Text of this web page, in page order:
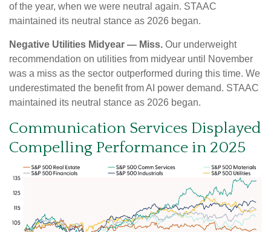
of the year, when we were neutral again. STAAC
maintained its neutral stance as 2026 began.
Negative Utilities Midyear — Miss. Our underweight
recommendation on utilities from midyear until November
was a miss as the sector outperformed during this time. We
underestimated the benefit from AI power demand. STAAC
maintained its neutral stance as 2026 began.
Communication Services Displayed
Compelling Performance in 2025